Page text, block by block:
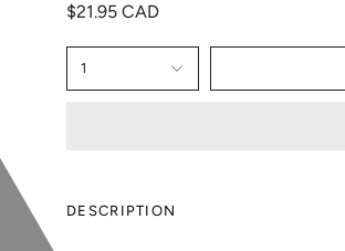
$21.95 CAD
1
DESCRIPTION